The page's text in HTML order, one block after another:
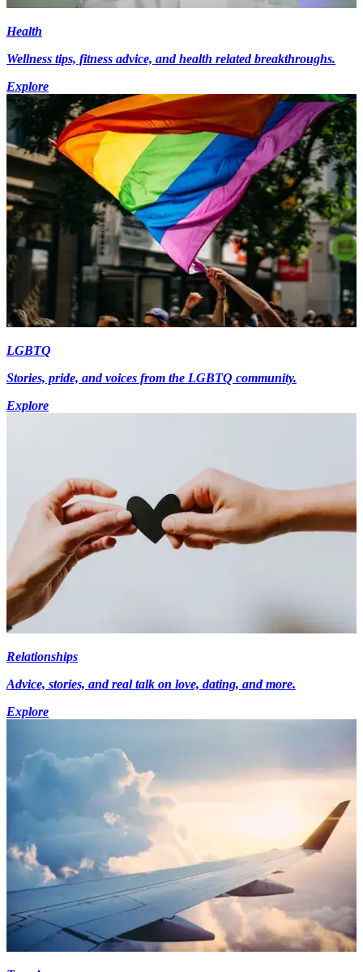
Health
Wellness tips, fitness advice, and health related breakthroughs.
Explore
LGBTQ
Stories, pride, and voices from the LGBTQ community.
Explore
Relationships
Advice, stories, and real talk on love, dating, and more.
Explore